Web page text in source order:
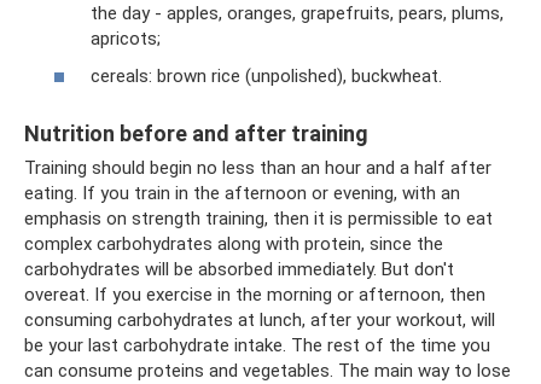
the day - apples, oranges, grapefruits, pears, plums,
apricots;
cereals: brown rice (unpolished), buckwheat.
Nutrition before and after training
Training should begin no less than an hour and a half after
eating. If you train in the afternoon or evening, with an
emphasis on strength training, then it is permissible to eat
complex carbohydrates along with protein, since the
carbohydrates will be absorbed immediately. But don't
overeat. If you exercise in the morning or afternoon, then
consuming carbohydrates at lunch, after your workout, will
be your last carbohydrate intake. The rest of the time you
can consume proteins and vegetables. The main way to lose